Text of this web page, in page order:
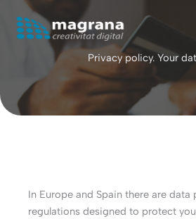
content
Privacy policy. Your
In Europe and Spain there are
regulations designed to protect